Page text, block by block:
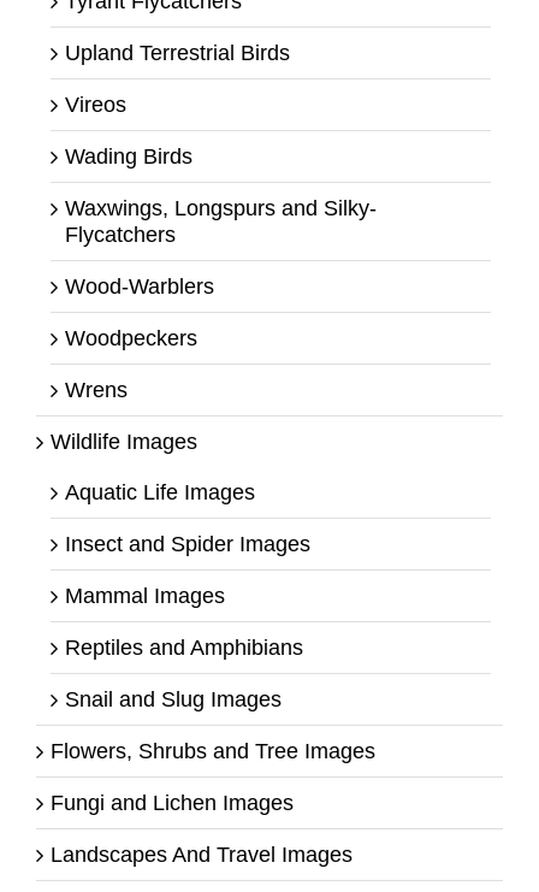
Upland Terrestrial Birds
Vireos
Wading Birds
Waxwings, Longspurs and Silky-
Flycatchers
Wood-Warblers
Woodpeckers
Wrens
Wildlife Images
Aquatic Life Images
Insect and Spider Images
Mammal Images
Reptiles and Amphibians
Snail and Slug Images
Flowers, Shrubs and Tree Images
Fungi and Lichen Images
Landscapes And Travel Images